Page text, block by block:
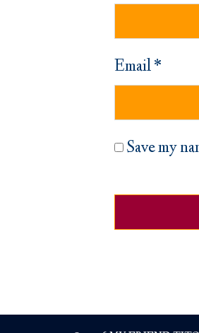
Email*
Save my